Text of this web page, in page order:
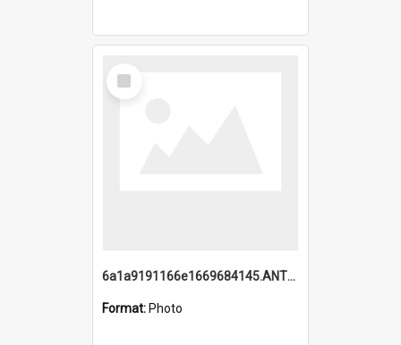
Select
Item
6a1a9191166e1669684145.ANTZ0220.jpg
Format: Photo